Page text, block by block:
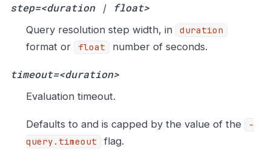
step=<duration | float>
Query resolution step width, in duration
format or float number of seconds.
timeout=<duration>
Evaluation timeout.
Defaults to and is capped by the value of the
-
query.timeout
flag.